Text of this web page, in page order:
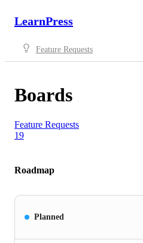
LearnPress
Feature Requests
Boards
Feature Requests
19
Roadmap
Planned